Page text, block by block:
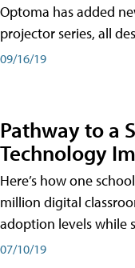
Optoma has added
projector series, all
09/16/19
Pathway to a
Technology
Here’s how one
million digital
adoption levels while
07/10/19